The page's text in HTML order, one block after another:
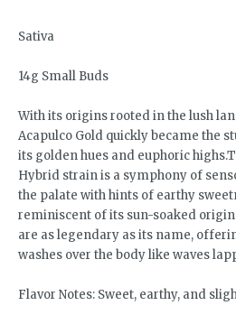
Sativa
14g Small Buds
With its origins rooted in the lush
Acapulco Gold quickly became the
its golden hues and euphoric
Hybrid strain is a symphony of
the palate with hints of earthy
reminiscent of its sun-soaked
are as legendary as its name,
washes over the body like waves
Flavor Notes: Sweet, earthy, and